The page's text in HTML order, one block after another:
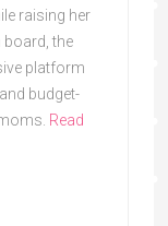
raising her
board, the
platform
budget-
Read